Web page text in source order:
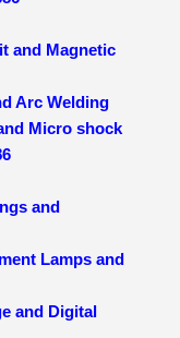
and Magnetic
Arc Welding
Micro shock
and
Lamps and
and Digital